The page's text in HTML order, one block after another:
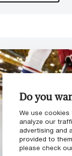
Do you
We use
analyze our
advertising and
provided to
please check